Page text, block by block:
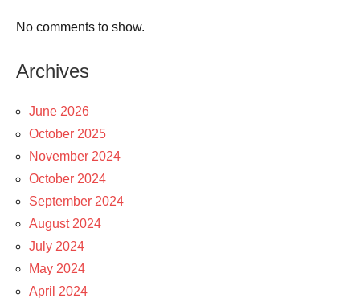
No comments to show.
Archives
June 2026
October 2025
November 2024
October 2024
September 2024
August 2024
July 2024
May 2024
April 2024